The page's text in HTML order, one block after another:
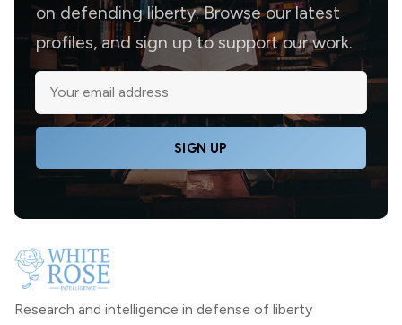
on defending liberty. Browse our latest
profiles, and sign up to support our work.
SIGN UP
Research and intelligence in defense of liberty